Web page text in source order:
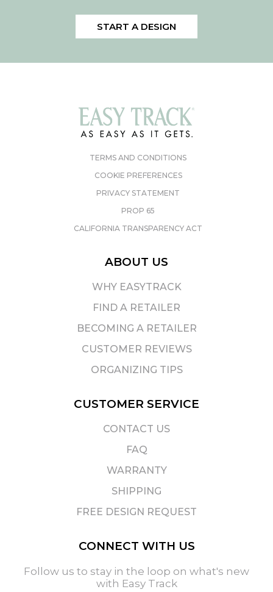
START A DESIGN
TERMS AND CONDITIONS
COOKIE PREFERENCES
PRIVACY STATEMENT
PROP 65
CALIFORNIA TRANSPARENCY ACT
ABOUT US
WHY EASYTRACK
FIND A RETAILER
BECOMING A RETAILER
CUSTOMER REVIEWS
ORGANIZING TIPS
CUSTOMER SERVICE
CONTACT US
FAQ
WARRANTY
SHIPPING
FREE DESIGN REQUEST
CONNECT WITH US
Follow us to stay in the loop on what's new
with Easy Track